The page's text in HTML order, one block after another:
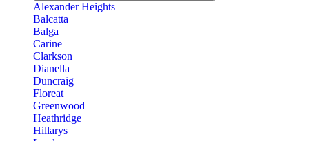
Alexander Heights
Balcatta
Balga
Carine
Clarkson
Dianella
Duncraig
Floreat
Greenwood
Heathridge
Hillarys